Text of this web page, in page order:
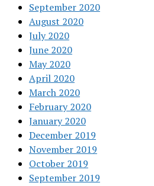
September 2020
August 2020
July 2020
June 2020
May 2020
April 2020
March 2020
February 2020
January 2020
December 2019
November 2019
October 2019
September 2019